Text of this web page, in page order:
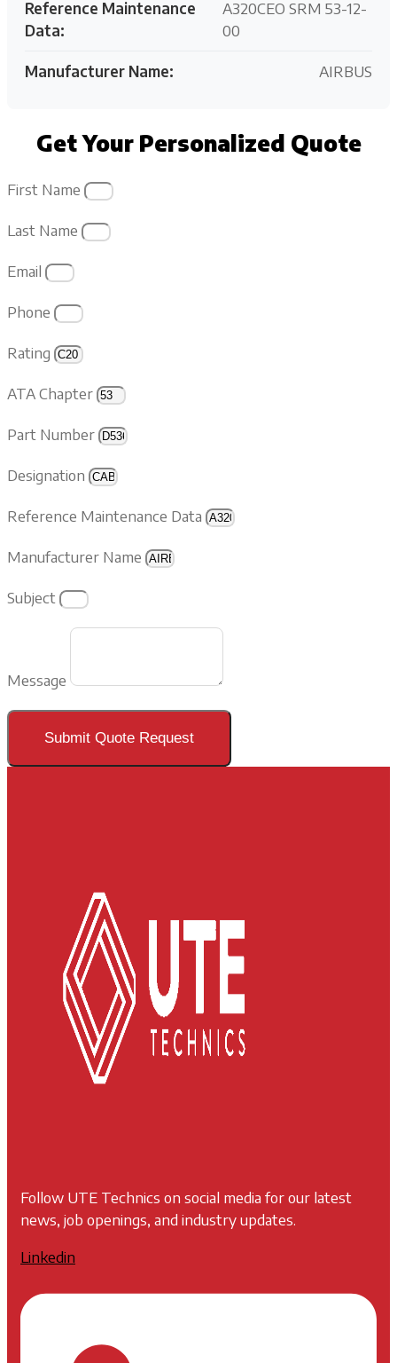
Reference Maintenance
Data:
A320CEO SRM 53-12-
00
Manufacturer Name: AIRBUS
Get Your Personalized Quote
First Name
Last Name
Email
Phone
Rating
ATA Chapter
Part Number
Designation
Reference Maintenance Data
Manufacturer Name
Subject
Message
Submit Quote Request
Follow UTE Technics on social media for our latest
news, job openings, and industry updates.
Linkedin